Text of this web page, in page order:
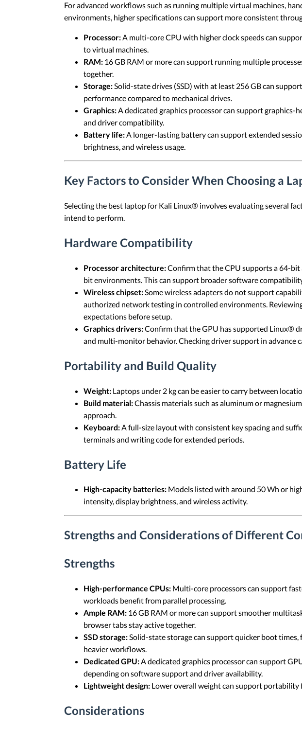
For advanced workflows such as running multiple virtual machines,
environments, higher specifications can support more consistent
Processor:A multi-core CPU with higher clock speeds can
to virtual machines.
RAM: 16 GB RAM or more can support running multiple
together.
Storage:Solid-state drives (SSD) with at least 256 GB can
performance compared to mechanical drives.
Graphics:A dedicated graphics processor can support
and driver compatibility.
Battery life:A longer-lasting battery can support extended
brightness, and wireless usage.
Key Factors to Consider When Choosing a
Selecting the best laptop for Kali Linux® involves evaluating several
intend to perform.
Hardware Compatibility
Processor architecture:Confirm that the CPU supports a 64-
bit environments. This can support broader software
Wireless chipset:Some wireless adapters do not support
authorized network testing in controlled environments.
expectations before setup.
Graphics drivers:Confirm that the GPU has supported Linux®
and multi-monitor behavior. Checking driver support in advance
Portability and Build Quality
Weight: Laptops under 2 kg can be easier to carry between
Build material:Chassis materials such as aluminum or
approach.
Keyboard: A full-size layout with consistent key spacing and
terminals and writing code for extended periods.
Battery Life
High-capacity batteries: Models listed with around 50 Wh or
intensity, display brightness, and wireless activity.
Strengths and Considerations of Different
Strengths
High-performance CPUs: Multi-core processors can support
workloads benefit from parallel processing.
Ample RAM: 16 GB RAM or more can support smoother
browser tabs stay active together.
SSD storage:Solid-state storage can support quicker boot
heavier workflows.
Dedicated GPU:A dedicated graphics processor can support
depending on software support and driver availability.
Lightweight design: Lower overall weight can support
Considerations